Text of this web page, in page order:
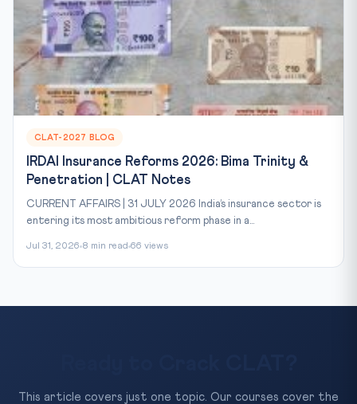
CLAT-2027 BLOG
IRDAI Insurance Reforms 2026: Bima Trinity &
Penetration | CLAT Notes
CURRENT AFFAIRS | 31 JULY 2026 India’s insurance sector is
entering its most ambitious reform phase in a...
Jul 31, 2026 8 min read 66 views
This article covers just one topic. Our courses cover the